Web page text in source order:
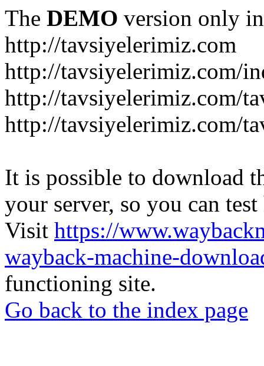
The DEMO version only
http://tavsiyelerimiz.com
http://tavsiyelerimiz.com/
http://tavsiyelerimiz.com/
http://tavsiyelerimiz.com/
It is possible to download
your server, so you can
Visit https://
wayback-machine-
functioning site.
Go back to the index page